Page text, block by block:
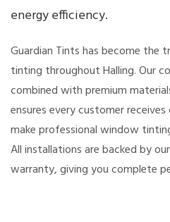
energy efficiency.
Guardian Tints has become the
tinting throughout Halling. Our
combined with premium
ensures every customer
make professional window
All installations are backed by
warranty, giving you complete